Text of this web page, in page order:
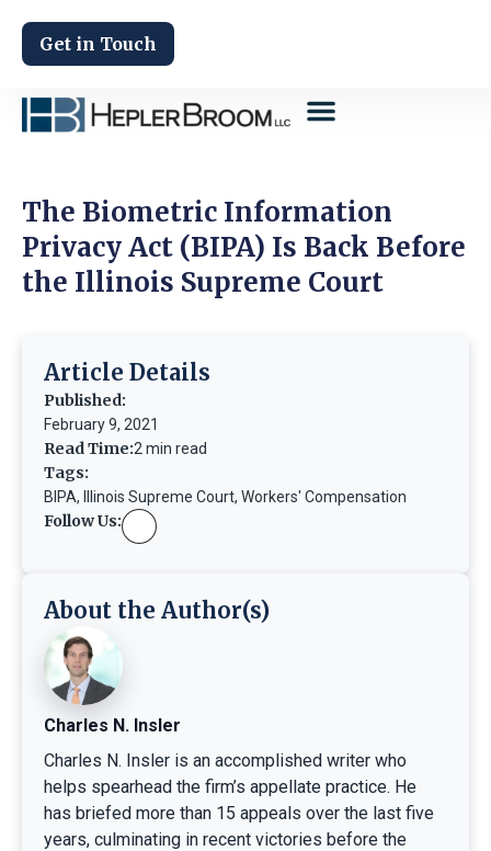
Get in Touch
The Biometric Information
Privacy Act (BIPA) Is Back Before
the Illinois Supreme Court
Article Details
Published:
February 9, 2021
Read Time:2 min read
Tags:
BIPA, Illinois Supreme Court, Workers' Compensation
Follow Us:
About the Author(s)
Charles N. Insler
Charles N. Insler is an accomplished writer who
helps spearhead the firm’s appellate practice. He
has briefed more than 15 appeals over the last five
years, culminating in recent victories before the